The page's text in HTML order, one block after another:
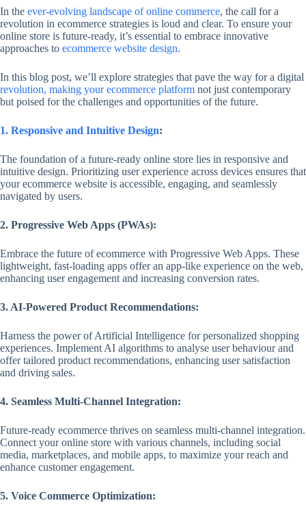
In the ever-evolving landscape of online commerce, the call for a
revolution in ecommerce strategies is loud and clear. To ensure your
online store is future-ready, it’s essential to embrace innovative
approaches to ecommerce website design.
In this blog post, we’ll explore strategies that pave the way for a digital
revolution, making your ecommerce platform not just contemporary
but poised for the challenges and opportunities of the future.
1. Responsive and Intuitive Design:
The foundation of a future-ready online store lies in responsive and
intuitive design. Prioritizing user experience across devices ensures that
your ecommerce website is accessible, engaging, and seamlessly
navigated by users.
2. Progressive Web Apps (PWAs):
Embrace the future of ecommerce with Progressive Web Apps. These
lightweight, fast-loading apps offer an app-like experience on the web,
enhancing user engagement and increasing conversion rates.
3. AI-Powered Product Recommendations:
Harness the power of Artificial Intelligence for personalized shopping
experiences. Implement AI algorithms to analyse user behaviour and
offer tailored product recommendations, enhancing user satisfaction
and driving sales.
4. Seamless Multi-Channel Integration:
Future-ready ecommerce thrives on seamless multi-channel integration.
Connect your online store with various channels, including social
media, marketplaces, and mobile apps, to maximize your reach and
enhance customer engagement.
5. Voice Commerce Optimization: